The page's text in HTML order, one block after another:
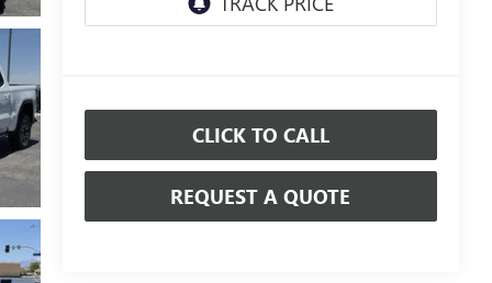
CLICK TO CALL
REQUEST A QUOTE